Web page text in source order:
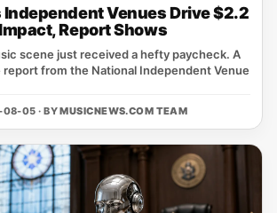
Venues Drive $2.2
Report Shows
scene just received a hefty paycheck. A
report from the National Independent Venue
05 · BYMUSICNEWS.COM TEAM